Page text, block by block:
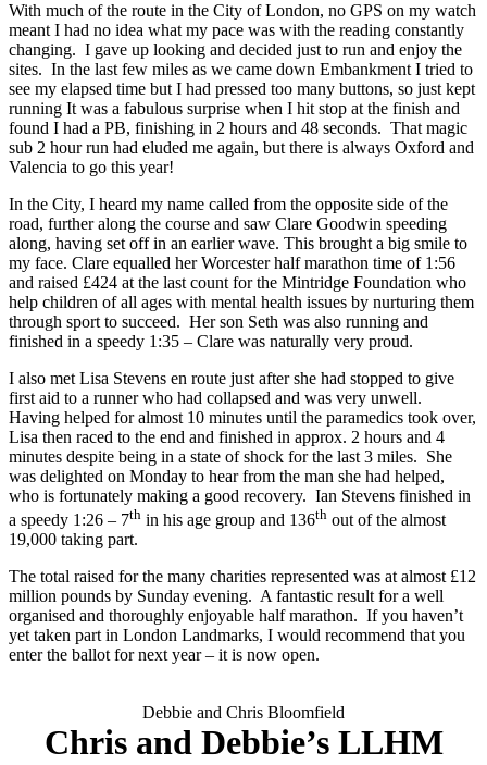
With much of the route in the City of London, no GPS on my watch
meant I had no idea what my pace was with the reading constantly
changing. I gave up looking and decided just to run and enjoy the
sites. In the last few miles as we came down Embankment I tried to
see my elapsed time but I had pressed too many buttons, so just kept
running It was a fabulous surprise when I hit stop at the finish and
found I had a PB, finishing in 2 hours and 48 seconds. That magic
sub 2 hour run had eluded me again, but there is always Oxford and
Valencia to go this year!
In the City, I heard my name called from the opposite side of the
road, further along the course and saw Clare Goodwin speeding
along, having set off in an earlier wave. This brought a big smile to
my face. Clare equalled her Worcester half marathon time of 1:56
and raised £424 at the last count for the Mintridge Foundation who
help children of all ages with mental health issues by nurturing them
through sport to succeed. Her son Seth was also running and
finished in a speedy 1:35 – Clare was naturally very proud.
I also met Lisa Stevens en route just after she had stopped to give
first aid to a runner who had collapsed and was very unwell.
Having helped for almost 10 minutes until the paramedics took over,
Lisa then raced to the end and finished in approx. 2 hours and 4
minutes despite being in a state of shock for the last 3 miles. She
was delighted on Monday to hear from the man she had helped,
who is fortunately making a good recovery. Ian Stevens finished in
a speedy 1:26 – 7th in his age group and 136th out of the almost
19,000 taking part.
The total raised for the many charities represented was at almost £12
million pounds by Sunday evening. A fantastic result for a well
organised and thoroughly enjoyable half marathon. If you haven’t
yet taken part in London Landmarks, I would recommend that you
enter the ballot for next year – it is now open.
Debbie and Chris Bloomfield
Chris and Debbie’s LLHM